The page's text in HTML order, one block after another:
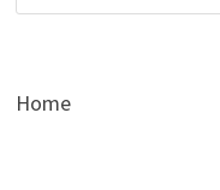
Home